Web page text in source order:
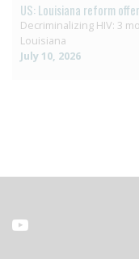
US: Louisiana reform
Decriminalizing HIV: 3
Louisiana
July 10, 2026